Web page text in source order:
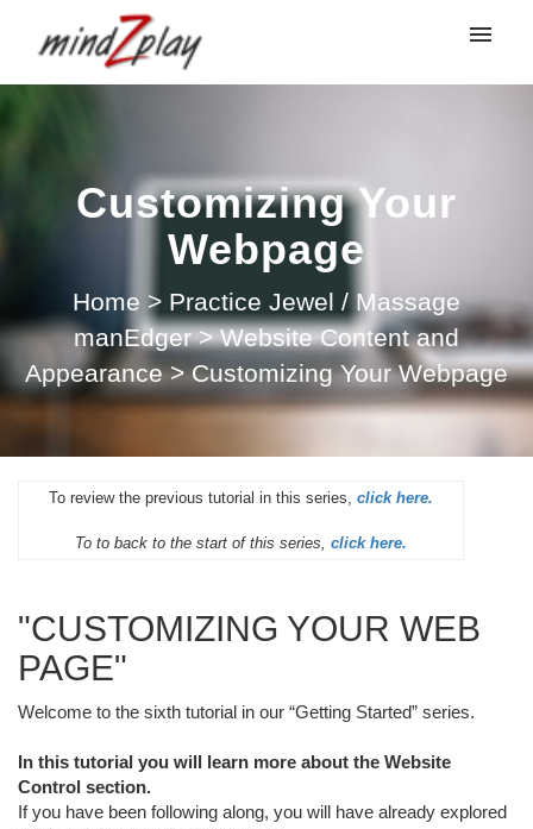
LoginCustomizing Your
Webpage
Home > Practice Jewel / Massage
manEdger > Website Content and
Appearance > Customizing Your Webpage
To review the previous tutorial in this series, click here.
To to back to the start of this series, click here.
"CUSTOMIZING YOUR WEB
PAGE"
Welcome to the sixth tutorial in our “Getting Started” series.
In this tutorial you will learn more about the Website
Control section.
If you have been following along, you will have already explored